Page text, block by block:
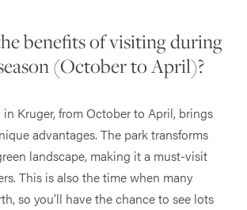
benefits of visiting during
(October to April)?
in Kruger, from October to April, brings
advantages. The park transforms
landscape, making it a must-visit
This is also the time when many
so you’ll have the chance to see lots